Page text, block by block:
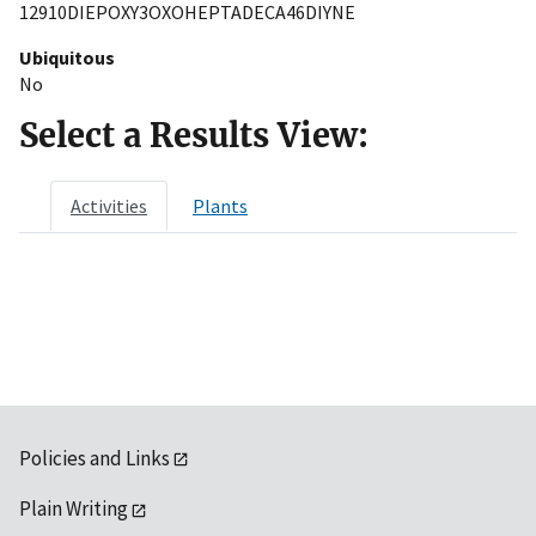
12910DIEPOXY3OXOHEPTADECA46DIYNE
Ubiquitous
No
Select a Results View:
Activities Plants
Policies and Links
Plain Writing